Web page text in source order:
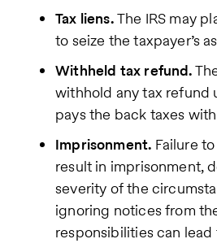
Tax liens.The IRS may
to seize the taxpayer’s
Withheld tax refund.
withhold any tax refund
pays the back taxes
Imprisonment. Failure
result in imprisonment,
severity of the
ignoring notices from
responsibilities can lead